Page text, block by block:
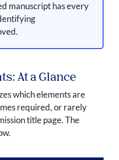
manuscript has every
At a Glance
which elements are
required, or rarely
title page. The